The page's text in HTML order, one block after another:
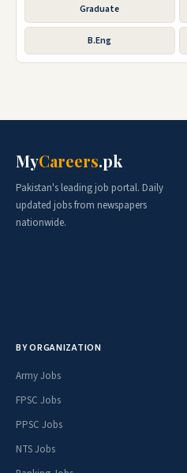
Graduate
B.Eng
MyCareers.pk
Pakistan's leading job portal. Daily
updated jobs from newspapers
nationwide.
BY ORGANIZATION
Army Jobs
FPSC Jobs
PPSC Jobs
NTS Jobs